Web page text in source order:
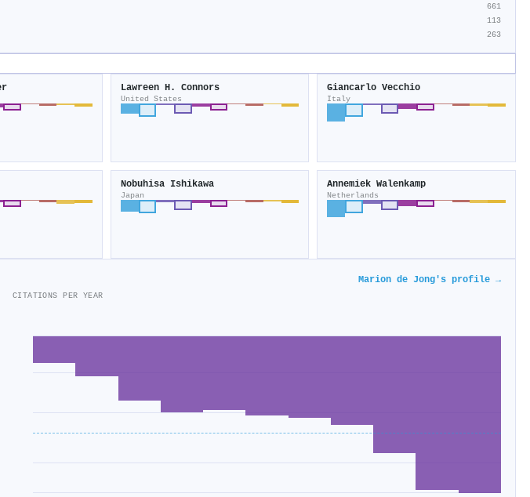
661
113
263
Lawreen H. Connors
United States
Giancarlo Vecchio
Italy
Nobuhisa Ishikawa
Japan
Annemiek Walenkamp
Netherlands
Marion de Jong's profile →
CITATIONS PER YEAR